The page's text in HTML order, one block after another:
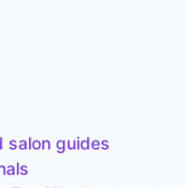
salon guides